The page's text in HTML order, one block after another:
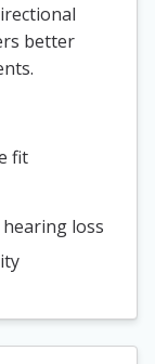
better
fit
loss